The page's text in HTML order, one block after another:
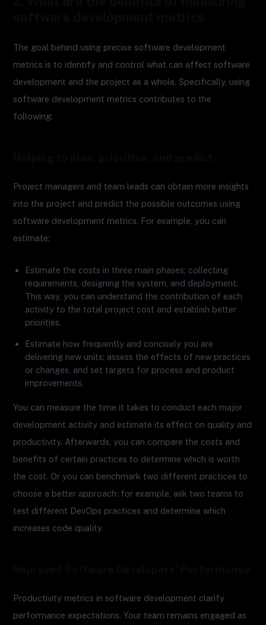
The goal behind using precise software development
metrics is to identify and control what can affect software
development and the project as a whole. Specifically, using
software development metrics contributes to the
following:
Project managers and team leads can obtain more insights
into the project and predict the possible outcomes using
software development metrics. For example, you can
estimate:
Estimate the costs in three main phases: collecting
requirements, designing the system, and deployment.
This way, you can understand the contribution of each
activity to the total project cost and establish better
priorities.
Estimate how frequently and concisely you are
delivering new units; assess the effects of new practices
or changes, and set targets for process and product
improvements.
You can measure the time it takes to conduct each major
development activity and estimate its effect on quality and
productivity. Afterwards, you can compare the costs and
benefits of certain practices to determine which is worth
the cost. Or you can benchmark two different practices to
choose a better approach: for example, ask two teams to
test different DevOps practices and determine which
increases code quality.
Productivity metrics in software development clarify
performance expectations. Your team remains engaged as